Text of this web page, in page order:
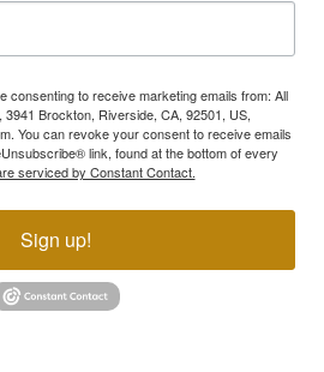
consenting to receive marketing emails from: All
3941 Brockton, Riverside, CA, 92501, US,
You can revoke your consent to receive emails
link, found at the bottom of every
serviced by Constant Contact.
Sign up!